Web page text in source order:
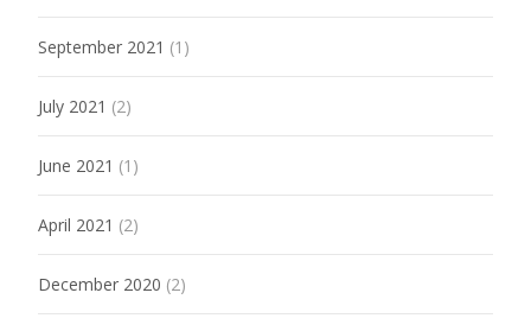
September 2021 (1)
July 2021 (2)
June 2021 (1)
April 2021 (2)
December 2020 (2)